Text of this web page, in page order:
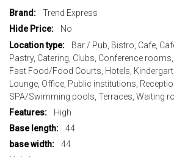
More
Information
Trend Express
No
Bar / Pub, Bistro, Cafe,
Pastry, Catering, Clubs, Conference
Fast Food/Food Courts, Hotels,
Lounge, Office, Public institutions,
SPA/Swimming pools, Terraces, Waiting
High
44
44